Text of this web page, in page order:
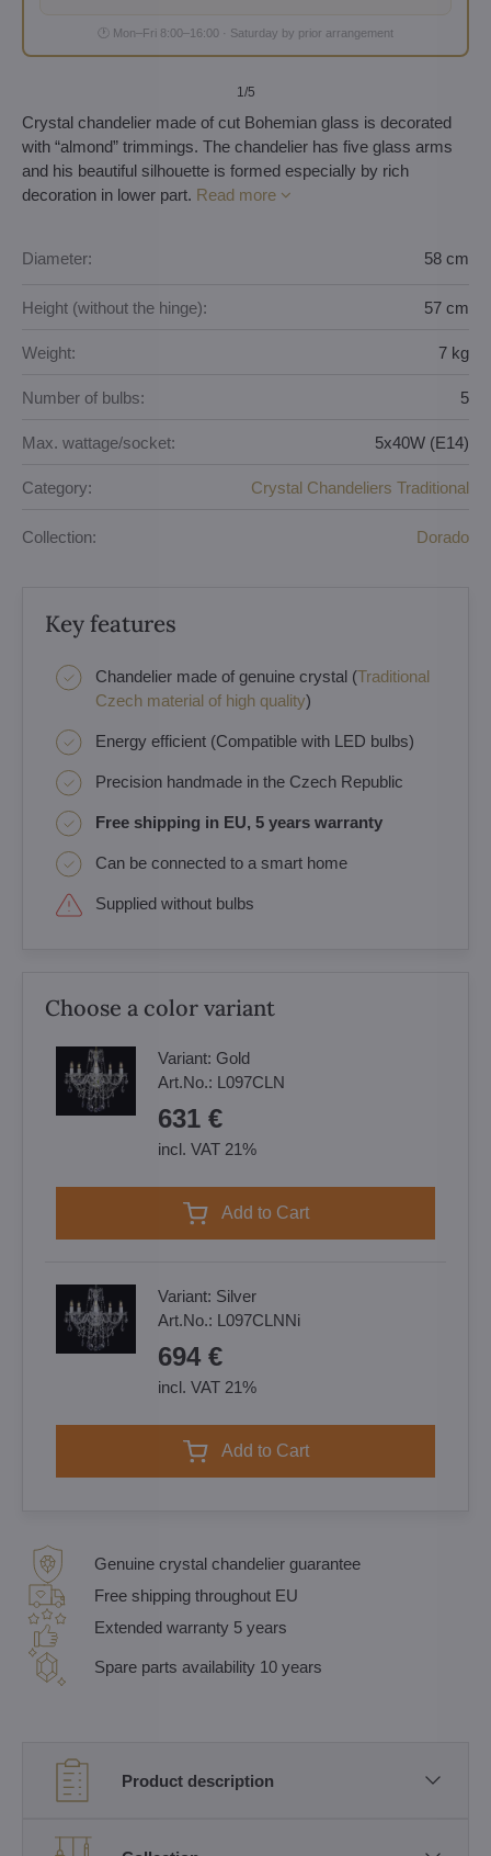
🕐 Mon–Fri 8:00–16:00 · Saturday by prior arrangement
1/5
Crystal chandelier made of cut Bohemian glass is decorated
with “almond” trimmings. The chandelier has five glass arms
and his beautiful silhouette is formed especially by rich
decoration in lower part. Read more
Diameter: 58 cm
Height (without the hinge): 57 cm
Weight: 7 kg
Number of bulbs: 5
Max. wattage/socket: 5x40W (E14)
Category: Crystal Chandeliers Traditional
Collection: Dorado
Key features
Chandelier made of genuine crystal (Traditional
Czech material of high quality)
Energy efficient (Compatible with LED bulbs)
Precision handmade in the Czech Republic
Free shipping in EU, 5 years warranty
Can be connected to a smart home
Supplied without bulbs
Choose a color variant
Variant: Gold
Art.No.: L097CLN
631 €
incl. VAT 21%
Add to Cart
Variant: Silver
Art.No.: L097CLNNi
694 €
incl. VAT 21%
Add to Cart
Genuine crystal chandelier guarantee
Free shipping throughout EU
Extended warranty 5 years
Spare parts availability 10 years
Product description